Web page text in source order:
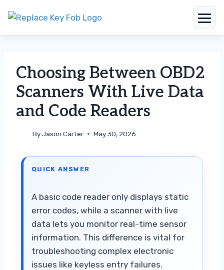
contentChoosing Between OBD2
Scanners With Live Data
and Code Readers
ByJason Carter May 30, 2026
QUICK ANSWER
A basic code reader only displays static
error codes, while a scanner with live
data lets you monitor real-time sensor
information. This difference is vital for
troubleshooting complex electronic
issues like keyless entry failures.